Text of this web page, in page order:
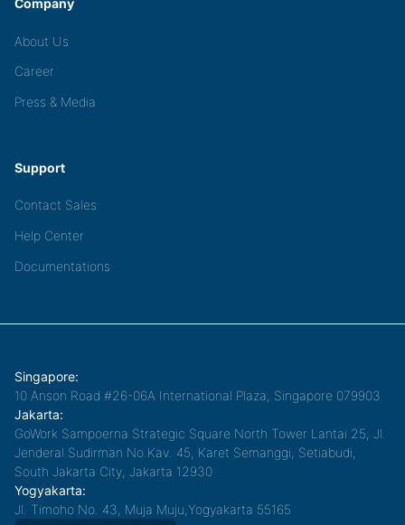
About Us
Career
Press & Media
Support
Contact Sales
Help Center
Documentations
Singapore:
10 Anson Road #26-06A International Plaza, Singapore 079903
Jakarta:
GoWork Sampoerna Strategic Square North Tower Lantai 25, Jl.
Jenderal Sudirman No.Kav. 45, Karet Semanggi, Setiabudi,
South Jakarta City, Jakarta 12930
Yogyakarta:
Jl. Timoho No. 43, Muja Muju,Yogyakarta 55165